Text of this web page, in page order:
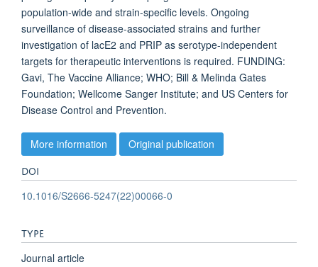
population-wide and strain-specific levels. Ongoing
surveillance of disease-associated strains and further
investigation of lacE2 and PRIP as serotype-independent
targets for therapeutic interventions is required. FUNDING:
Gavi, The Vaccine Alliance; WHO; Bill & Melinda Gates
Foundation; Wellcome Sanger Institute; and US Centers for
Disease Control and Prevention.
More information Original publication
DOI
10.1016/S2666-5247(22)00066-0
TYPE
Journal article